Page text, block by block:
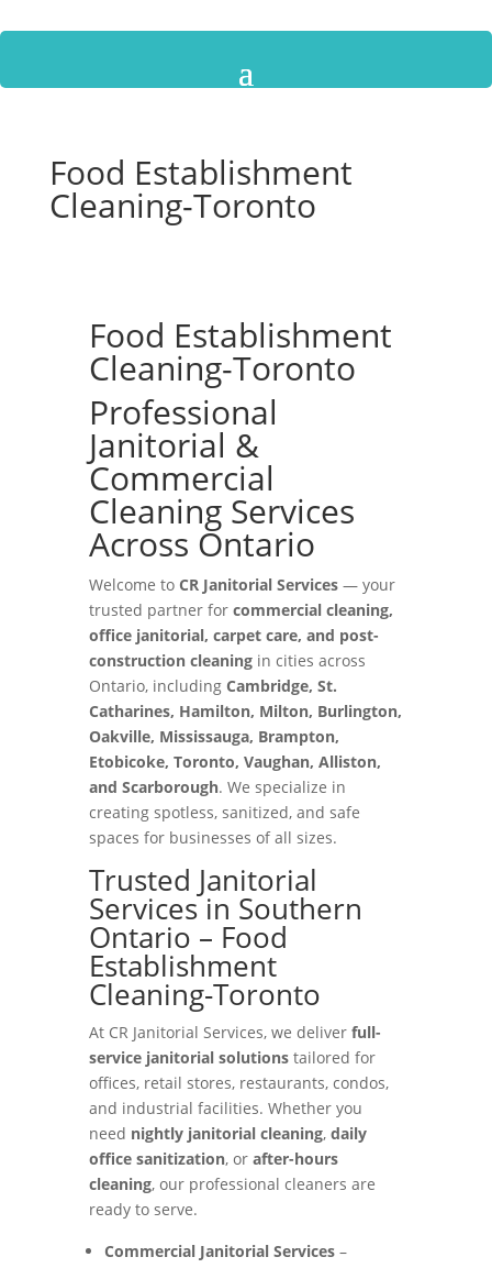
Food Establishment
Cleaning-Toronto
Food Establishment
Cleaning-Toronto
Professional
Janitorial &
Commercial
Cleaning Services
Across Ontario
Welcome to CR Janitorial Services— your
trusted partner for commercial cleaning,
office janitorial, carpet care, and post-
construction cleaningin cities across
Ontario, including Cambridge, St.
Catharines, Hamilton, Milton, Burlington,
Oakville, Mississauga, Brampton,
Etobicoke, Toronto, Vaughan, Alliston,
and Scarborough. We specialize in
creating spotless, sanitized, and safe
spaces for businesses of all sizes.
Trusted Janitorial
Services in Southern
Ontario – Food
Establishment
Cleaning-Toronto
At CR Janitorial Services, we deliver full-
service janitorial solutionstailored for
offices, retail stores, restaurants, condos,
and industrial facilities. Whether you
need nightly janitorial cleaning, daily
office sanitization, or after-hours
cleaning, our professional cleaners are
ready to serve.
Commercial Janitorial Services–